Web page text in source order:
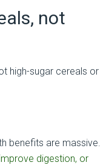
not
high-sugar cereals or
benefits are massive.
digestion, or